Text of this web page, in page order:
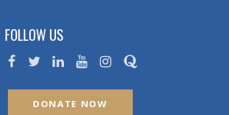
FOLLOW US
DONATE NOW